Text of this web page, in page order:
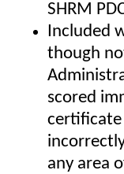
SHRM
Included
though
scored
certificate
any area